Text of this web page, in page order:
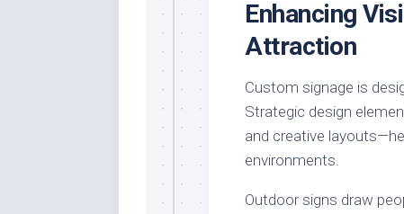
Enhancing
Attraction
Custom signage is
Strategic design
and creative
environments.
Outdoor signs draw